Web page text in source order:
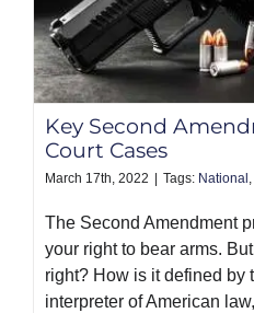
Key Second
Court Cases
March 17th, 2022 Tags: National ,
The Second Amendment
your right to bear arms.
right? How is it defined by
interpreter of American